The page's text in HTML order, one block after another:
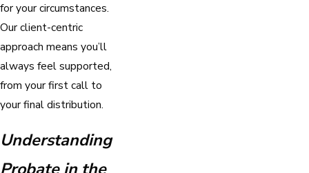
for your circumstances.
Our client-centric
approach means you’ll
always feel supported,
from your first call to
your final distribution.
Understanding
Probate in the